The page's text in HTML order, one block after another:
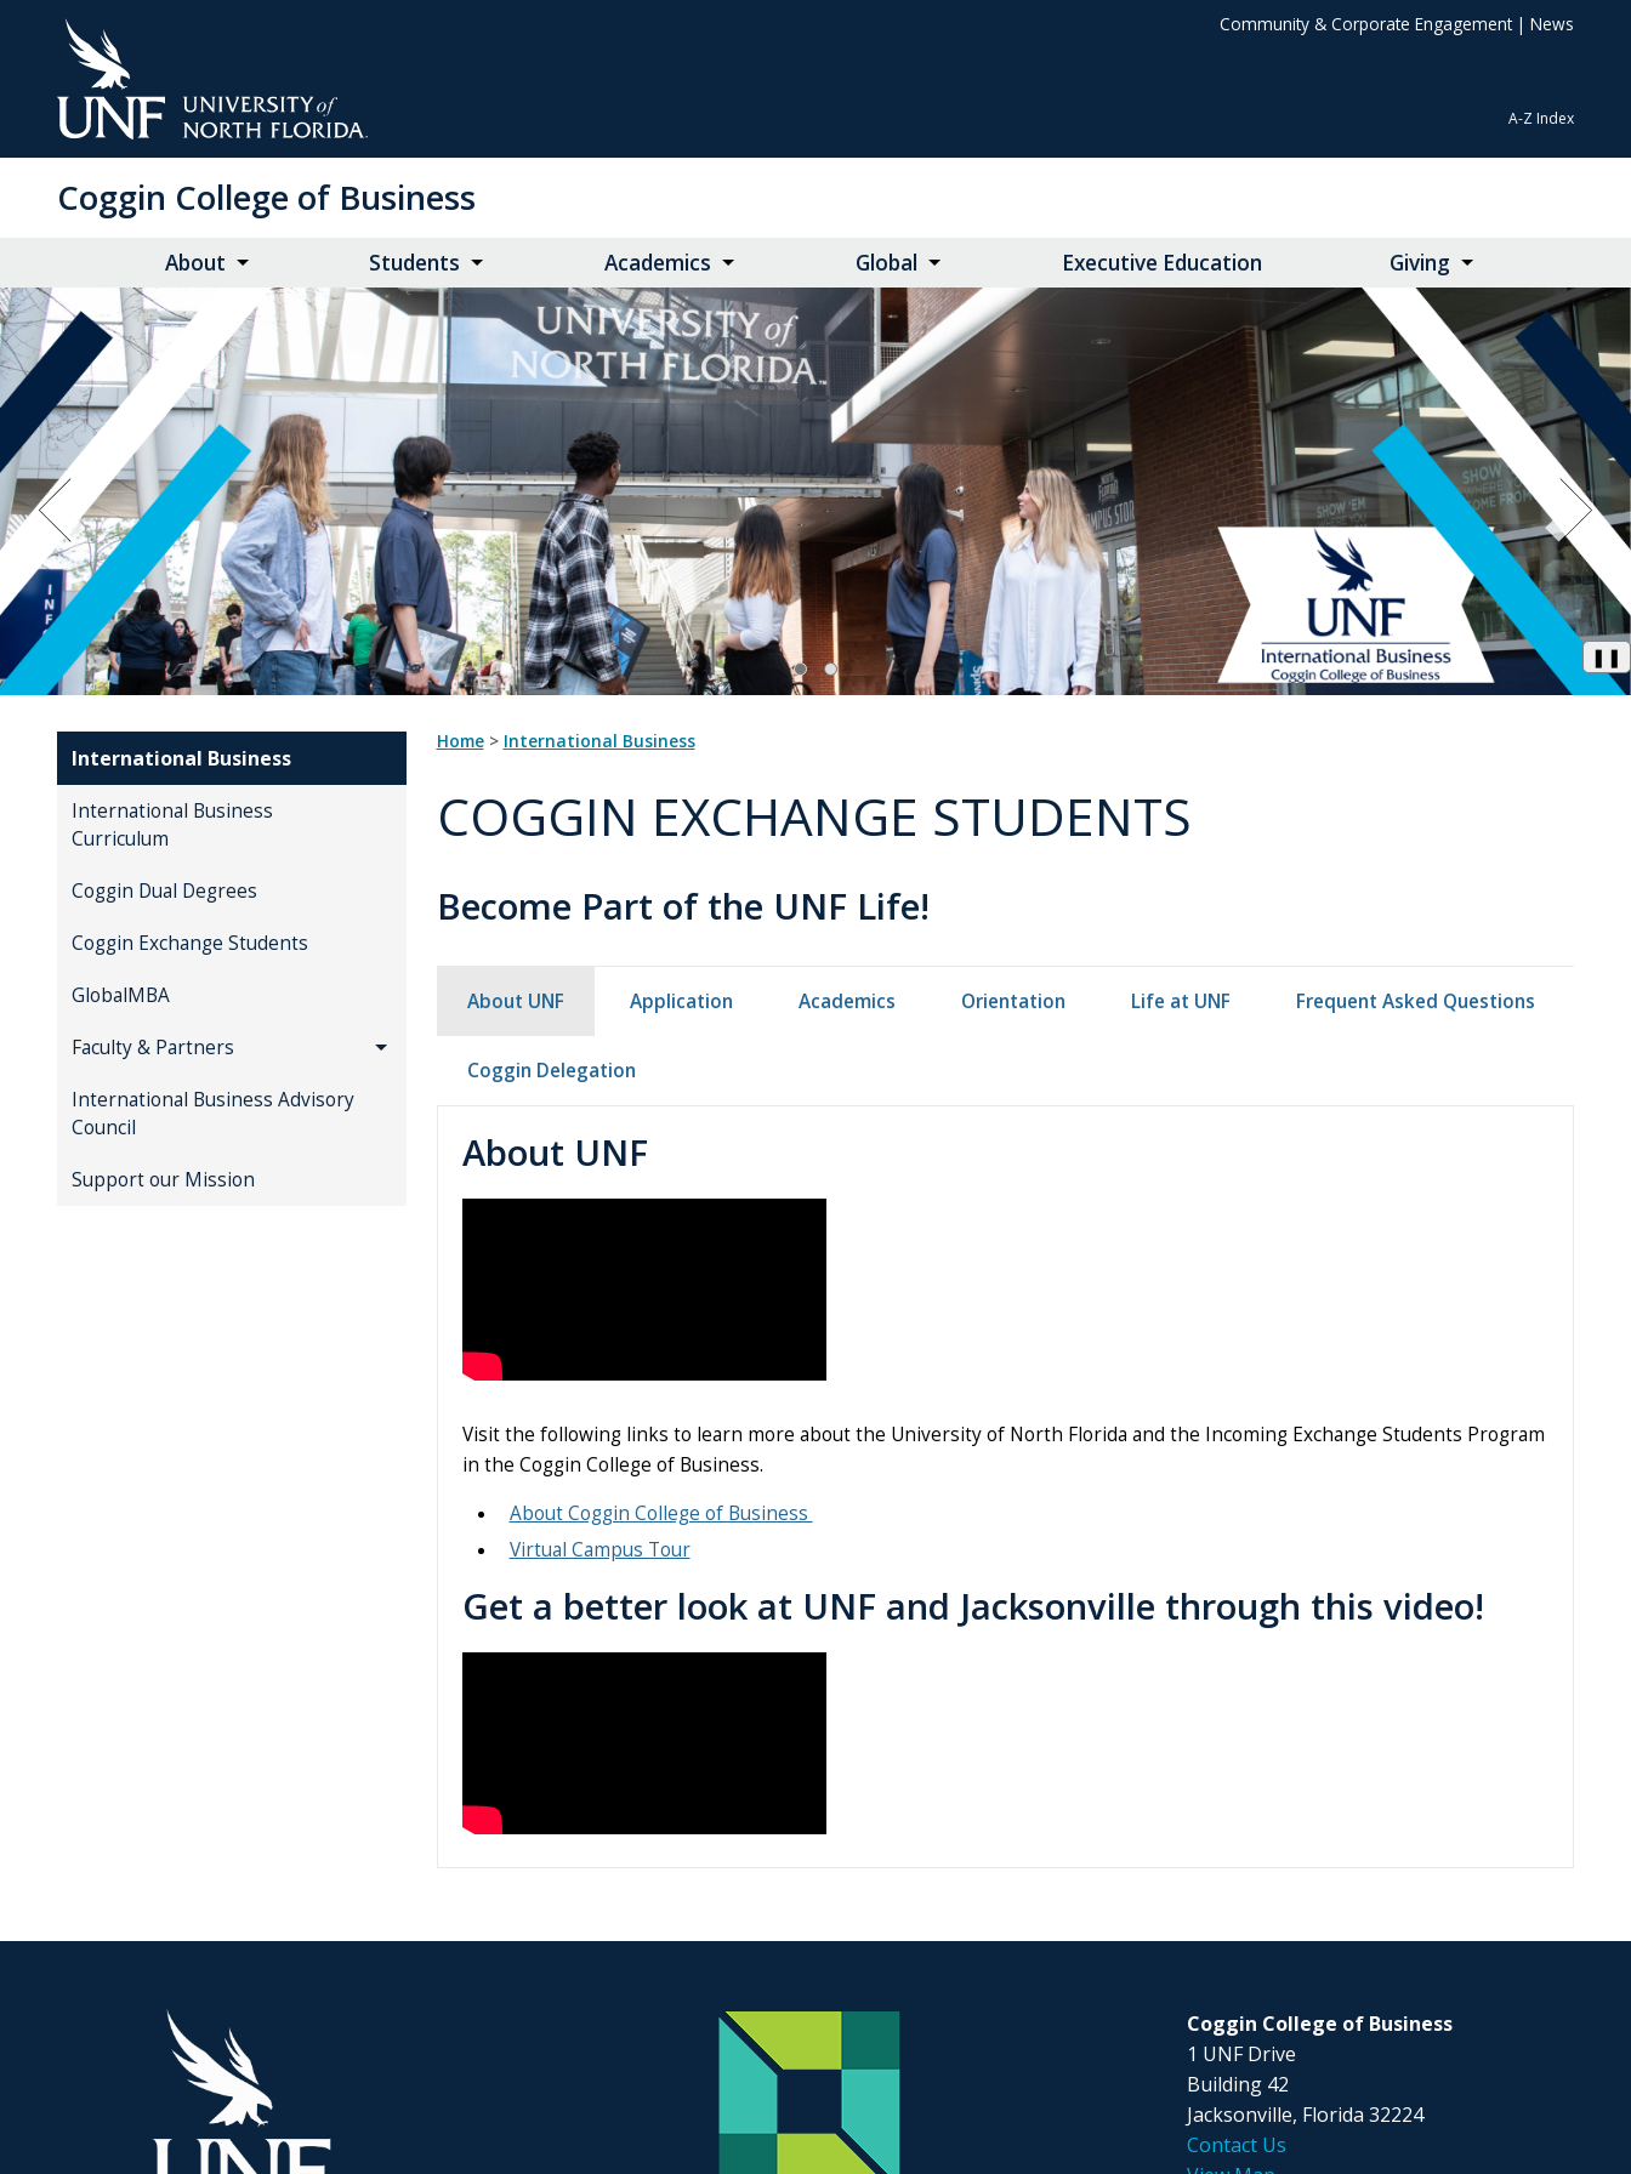
Community & Corporate Engagement| News
A-Z Index
Coggin College of Business
About Students Academics Global Executive Education Giving
❚❚
International Business
International Business
Curriculum
Coggin Dual Degrees
Coggin Exchange Students
GlobalMBA
Faculty & Partners
International Business Advisory
Council
Support our Mission
Home> International Business
COGGIN EXCHANGE STUDENTS
Become Part of the UNF Life!
About UNF Application Academics Orientation Life at UNF Frequent Asked Questions
Coggin Delegation
About UNF
Visit the following links to learn more about the University of North Florida and the Incoming Exchange Students Program
in the Coggin College of Business.
About Coggin College of Business
Virtual Campus Tour
Get a better look at UNF and Jacksonville through this video!
Coggin College of Business
1 UNF Drive
Building 42
Jacksonville, Florida 32224
Contact Us